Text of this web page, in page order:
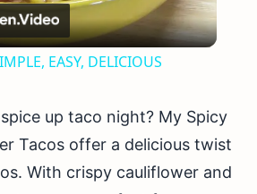
Video
EASY, DELICIOUS
up taco night? My Spicy
Tacos offer a delicious twist
With crispy cauliflower and